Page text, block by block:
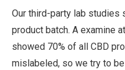
Our third-party lab studies
product batch. A examine
showed 70% of all CBD
mislabeled, so we try to